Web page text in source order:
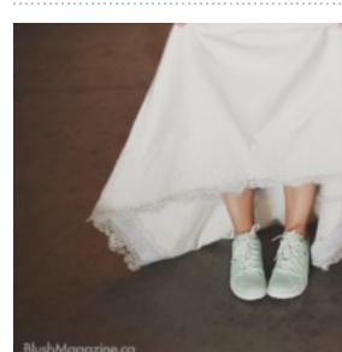
My Favourites
My Account